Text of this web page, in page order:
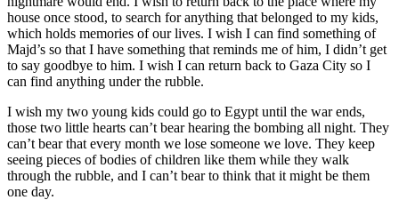
house once stood, to search for anything that belonged to my kids,
which holds memories of our lives. I wish I can find something of
Majd’s so that I have something that reminds me of him, I didn’t get
to say goodbye to him. I wish I can return back to Gaza City so I
can find anything under the rubble.
I wish my two young kids could go to Egypt until the war ends,
those two little hearts can’t bear hearing the bombing all night. They
can’t bear that every month we lose someone we love. They keep
seeing pieces of bodies of children like them while they walk
through the rubble, and I can’t bear to think that it might be them
one day.